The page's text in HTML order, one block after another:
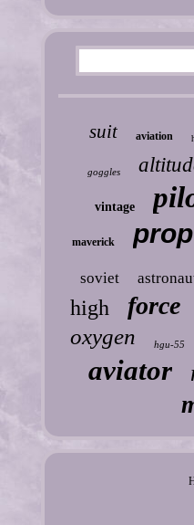
suit aviation
goggles
vintage
maverick prop
soviet
high force
oxygen hgu-55
aviator